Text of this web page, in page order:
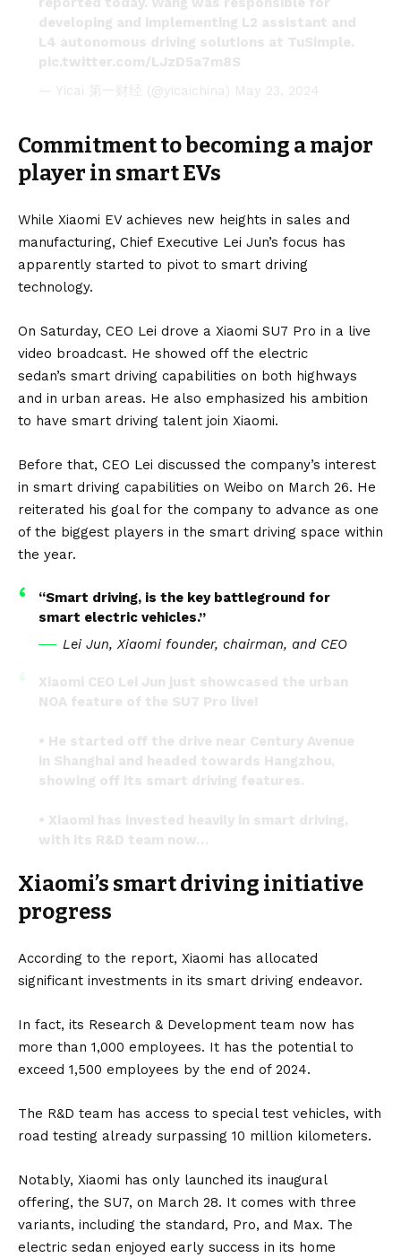
developing and implementing L2 assistant and
L4 autonomous driving solutions at TuSimple.
pic.twitter.com/LJzD5a7m8S
— Yicai 第一财经 (@yicaichina) May 23, 2024
Commitment to becoming a major
player in smart EVs
While Xiaomi EV achieves new heights in sales and
manufacturing, Chief Executive Lei Jun’s focus has
apparently started to pivot to smart driving
technology.
On Saturday, CEO Lei drove a Xiaomi SU7 Pro in a live
video broadcast. He showed off the electric
sedan’s smart driving capabilities on both highways
and in urban areas. He also emphasized his ambition
to have smart driving talent join Xiaomi.
Before that, CEO Lei discussed the company’s interest
in smart driving capabilities on Weibo on March 26. He
reiterated his goal for the company to advance as one
of the biggest players in the smart driving space within
the year.
“Smart driving, is the key battleground for
smart electric vehicles.”
Lei Jun, Xiaomi founder, chairman, and CEO
Xiaomi CEO Lei Jun just showcased the urban
NOA feature of the SU7 Pro live!
• He started off the drive near Century Avenue
in Shanghai and headed towards Hangzhou,
showing off its smart driving features.
• Xiaomi has invested heavily in smart driving,
with its R&D team now…
— Herbert Ong (@herbertong)May 19, 2024
Xiaomi’s smart driving initiative
progress
According to the report, Xiaomi has allocated
significant investments in its smart driving endeavor.
In fact, its Research & Development team now has
more than 1,000 employees. It has the potential to
exceed 1,500 employees by the end of 2024.
The R&D team has access to special test vehicles, with
road testing already surpassing 10 million kilometers.
Notably, Xiaomi has only launched its inaugural
offering, the SU7, on March 28. It comes with three
variants, including the standard, Pro, and Max. The
electric sedan enjoyed early success in its home